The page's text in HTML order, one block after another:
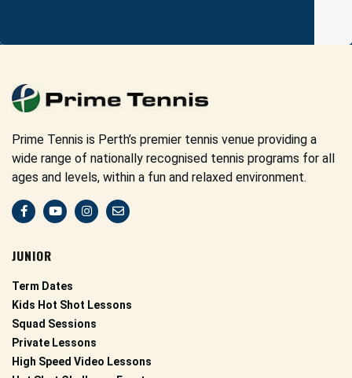
Prime Tennis is Perth’s premier tennis venue providing a
wide range of nationally recognised tennis programs for all
ages and levels, within a fun and relaxed environment.
JUNIOR
Term Dates
Kids Hot Shot Lessons
Squad Sessions
Private Lessons
High Speed Video Lessons